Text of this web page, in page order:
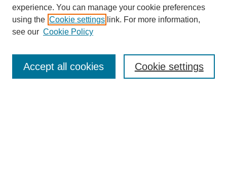
Enter search terms:
experience. You can manage your cookie preferences
using the Cookie settings link. For more information,
see our Cookie Policy
Cookie settings
Accept all cookies